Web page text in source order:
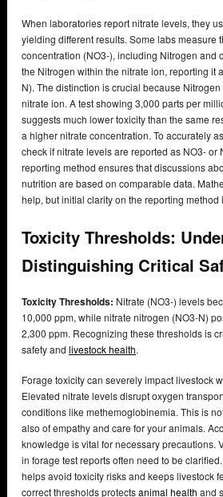
When laboratories report nitrate levels, they
yielding different results. Some labs measure
concentration (NO3-), including Nitrogen and
the Nitrogen within the nitrate ion, reporting it
N). The distinction is crucial because
nitrate ion. A test showing 3,000 parts per
suggests much lower toxicity than the same
a higher nitrate concentration. To accurately
check if nitrate levels are reported as NO3- or
reporting method ensures that discussions
nutrition are based on comparable data.
help, but initial clarity on the reporting method
Toxicity Thresholds:
Distinguishing Critical
Toxicity Thresholds: Nitrate (NO3-) levels
10,000 ppm, while nitrate nitrogen (NO3-N)
2,300 ppm. Recognizing these thresholds is
safety and livestock health.
Forage toxicity can severely impact livestock
Elevated nitrate levels disrupt oxygen
conditions like methemoglobinemia. This is
also of empathy and care for your animals.
knowledge is vital for necessary precautions.
in forage test reports often need to be
helps avoid toxicity risks and keeps livestock
correct thresholds protectsanimal health and